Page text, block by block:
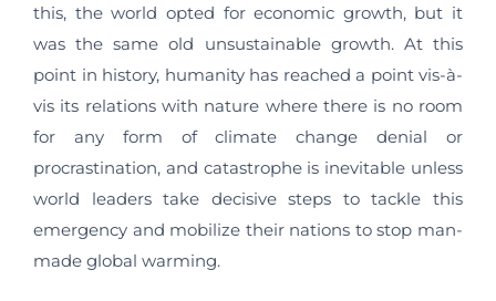
this, the world opted for economic growth, but it
was the same old unsustainable growth. At this
point in history, humanity has reached a point vis-à-
vis its relations with nature where there is no room
for any form of climate change denial or
procrastination, and catastrophe is inevitable unless
world leaders take decisive steps to tackle this
emergency and mobilize their nations to stop man-
made global warming.